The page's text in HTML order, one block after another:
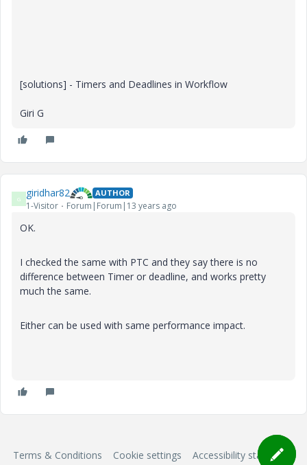
[solutions] - Timers and Deadlines in Workflow
Giri G
G giridhar82 AUTHOR
1-Visitor Forum|Forum|13 years ago
OK.
I checked the same with PTC and they say there is no
difference between Timer or deadline, and works pretty
much the same.
Either can be used with same performance impact.
Terms & Conditions Cookie settings Accessibility statement